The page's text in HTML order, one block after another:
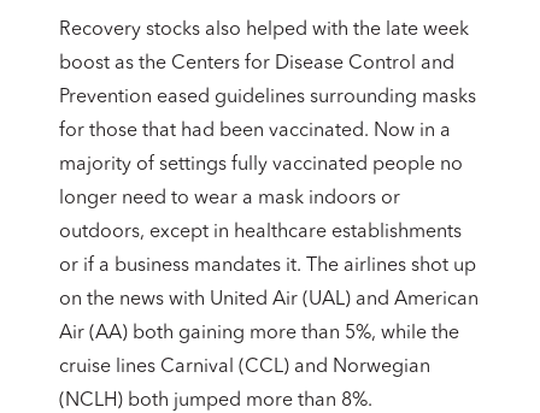
Recovery stocks also helped with the late week
boost as the Centers for Disease Control and
Prevention eased guidelines surrounding masks
for those that had been vaccinated. Now in a
majority of settings fully vaccinated people no
longer need to wear a mask indoors or
outdoors, except in healthcare establishments
or if a business mandates it. The airlines shot up
on the news with United Air (UAL) and American
Air (AA) both gaining more than 5%, while the
cruise lines Carnival (CCL) and Norwegian
(NCLH) both jumped more than 8%.